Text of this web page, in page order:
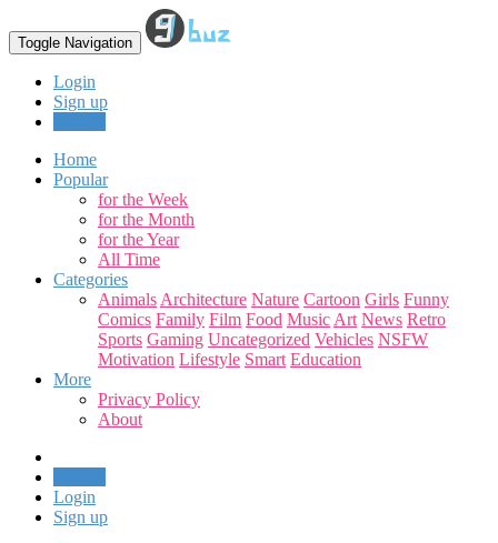
Toggle Navigation
Login
Sign up
Home
Popular
for the Week
for the Month
for the Year
All Time
Categories
Animals Architecture Nature Cartoon Girls Funny
Comics Family Film Food Music Art News Retro
Sports Gaming Uncategorized Vehicles NSFW
Motivation Lifestyle Smart Education
More
Privacy Policy
About
Login
Sign up